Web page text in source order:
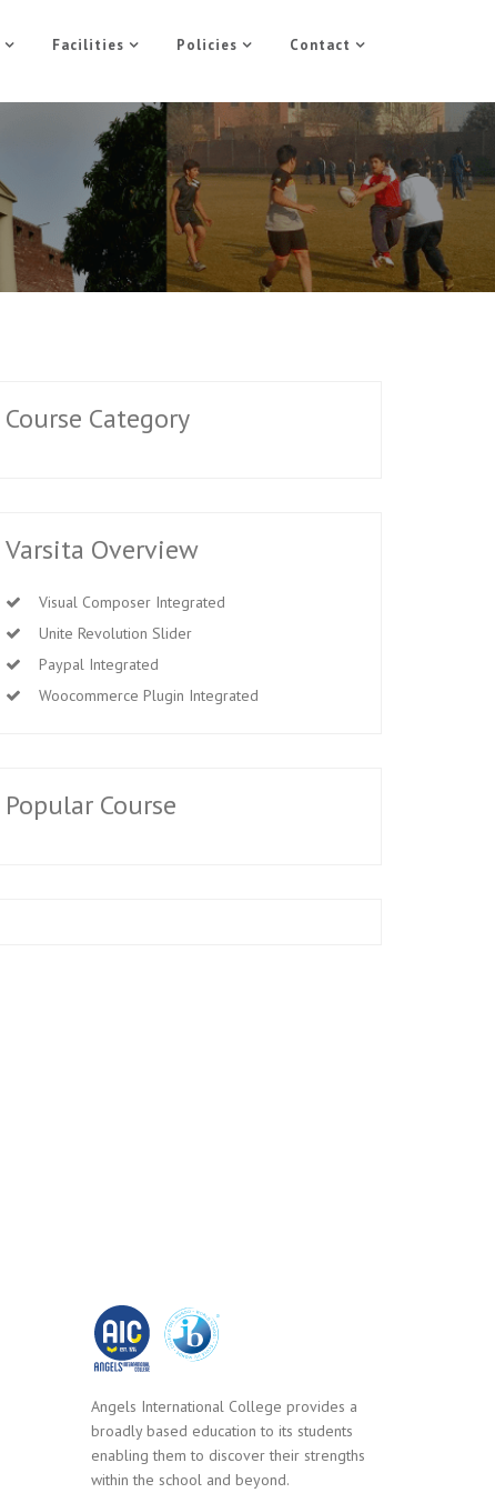
Facilities Policies Contact
Course Category
Varsita Overview
Visual Composer Integrated
Unite Revolution Slider
Paypal Integrated
Woocommerce Plugin Integrated
Popular Course
Angels International College provides a
broadly based education to its students
enabling them to discover their strengths
within the school and beyond.